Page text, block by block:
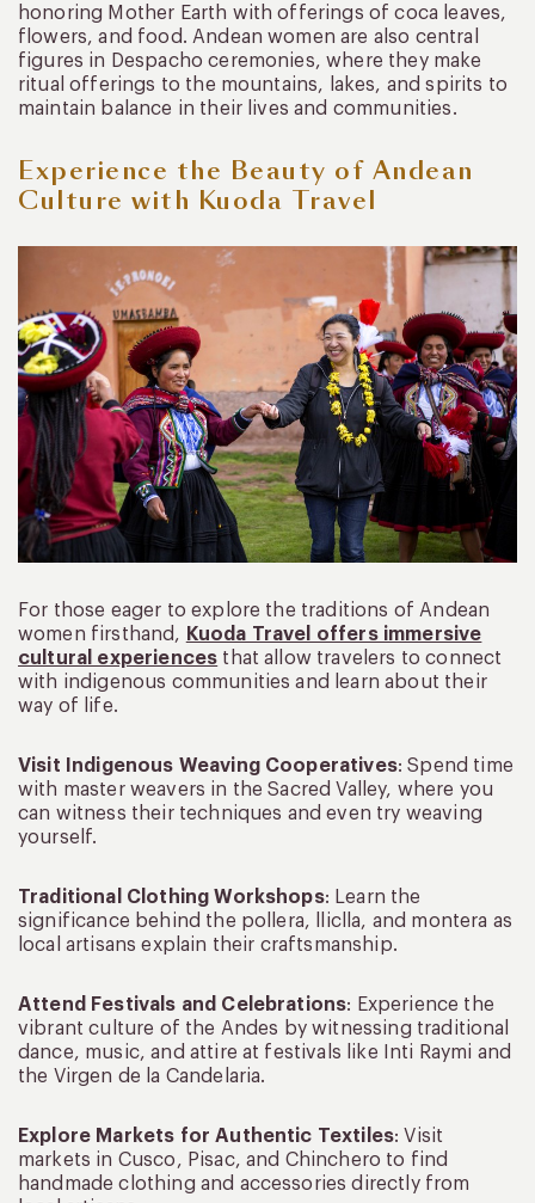
honoring Mother Earth with offerings of coca leaves,
flowers, and food. Andean women are also central
figures in Despacho ceremonies, where they make
ritual offerings to the mountains, lakes, and spirits to
maintain balance in their lives and communities.
Experience the Beauty of Andean
Culture with Kuoda Travel
For those eager to explore the traditions of Andean
women firsthand, Kuoda Travel offers immersive
cultural experiences that allow travelers to connect
with indigenous communities and learn about their
way of life.
Visit Indigenous Weaving Cooperatives: Spend time
with master weavers in the Sacred Valley, where you
can witness their techniques and even try weaving
yourself.
Traditional Clothing Workshops: Learn the
significance behind the pollera, lliclla, and montera as
local artisans explain their craftsmanship.
Attend Festivals and Celebrations: Experience the
vibrant culture of the Andes by witnessing traditional
dance, music, and attire at festivals like Inti Raymi and
the Virgen de la Candelaria.
Explore Markets for Authentic Textiles: Visit
markets in Cusco, Pisac, and Chinchero to find
handmade clothing and accessories directly from